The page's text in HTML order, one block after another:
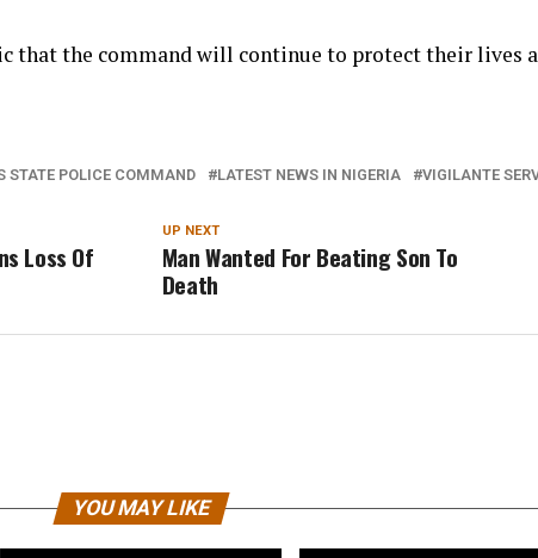
that the command will continue to protect their lives
STATE POLICE COMMAND LATEST NEWS IN NIGERIA VIGILANTE
UP NEXT
Man Wanted For Beating Son To
Death
Loss Of
YOU MAY LIKE